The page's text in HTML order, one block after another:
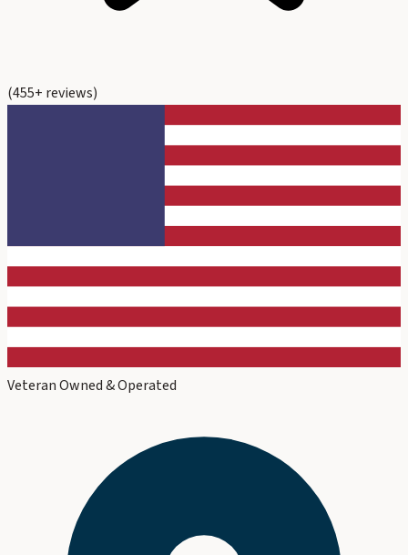
(455+ reviews)
Veteran Owned & Operated